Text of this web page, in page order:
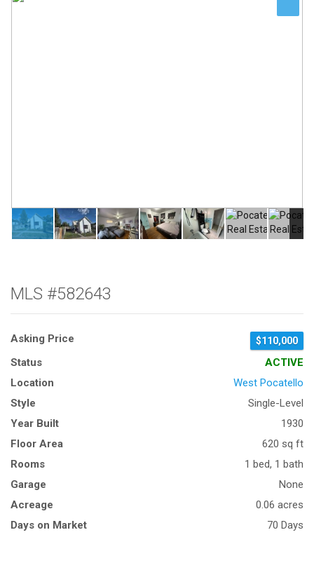
MLS #582643
Asking Price $110,000
Status
ACTIVE
Location
West Pocatello
Style
Single-Level
Year Built
1930
Floor Area
620 sq ft
Rooms
1 bed, 1 bath
Garage
None
Acreage
0.06 acres
Days on Market
70 Days